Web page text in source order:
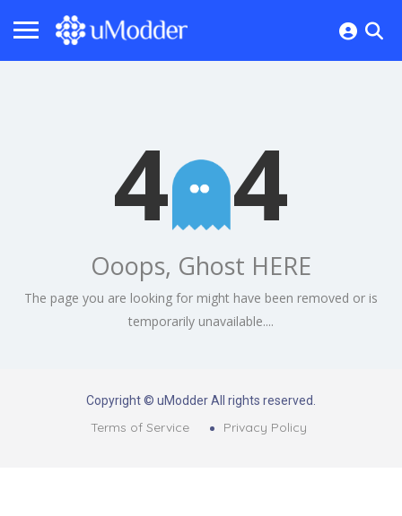
4 4
Ooops, Ghost HERE
The page you are looking for might have been removed or is
temporarily unavailable....
Copyright © uModder All rights reserved.
Terms of Service Privacy Policy